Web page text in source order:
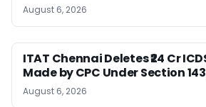
August 6, 2026
ITAT Chennai Deletes ₹24 Cr
Made by CPC Under Section
August 6, 2026